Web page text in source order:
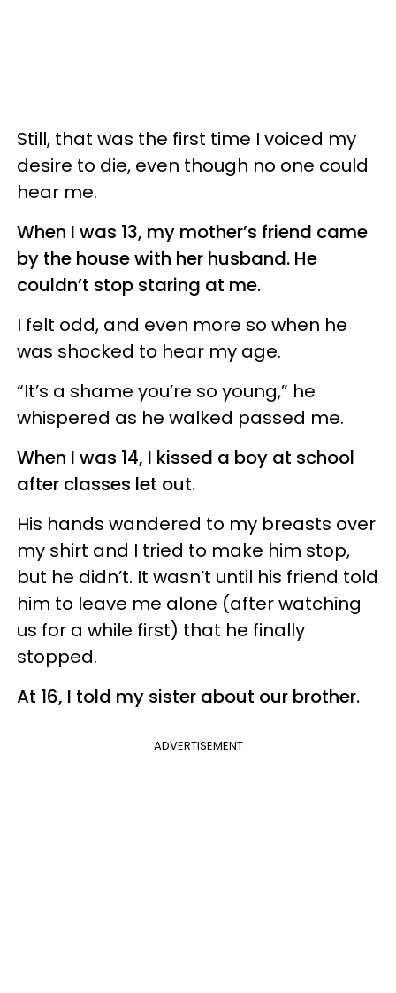
Still, that was the first time I voiced my
desire to die, even though no one could
hear me.
When I was 13, my mother’s friend came
by the house with her husband. He
couldn’t stop staring at me.
I felt odd, and even more so when he
was shocked to hear my age.
“It’s a shame you’re so young,” he
whispered as he walked passed me.
When I was 14, I kissed a boy at school
after classes let out.
His hands wandered to my breasts over
my shirt and I tried to make him stop,
but he didn’t. It wasn’t until his friend told
him to leave me alone (after watching
us for a while first) that he finally
stopped.
At 16, I told my sister about our brother.
ADVERTISEMENT